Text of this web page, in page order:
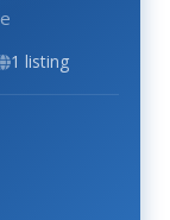
1 listing